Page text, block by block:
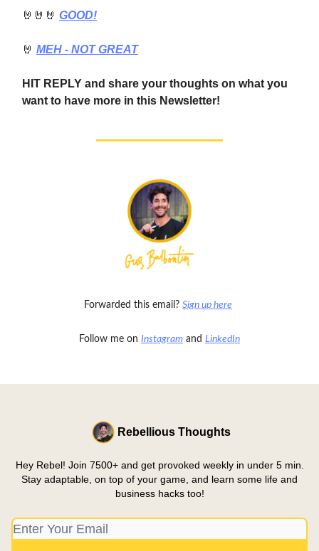
🤘🤘🤘 GOOD!
🤘 MEH - NOT GREAT
HIT REPLY and share your thoughts on what you
want to have more in this Newsletter!
Forwarded this email? Sign up here
Follow me on Instagram and LinkedIn
Rebellious Thoughts
Hey Rebel! Join 7500+ and get provoked weekly in under 5 min.
Stay adaptable, on top of your game, and learn some life and
business hacks too!